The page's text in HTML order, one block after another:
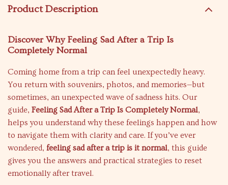
Product Description
Discover Why Feeling Sad After a Trip Is
Completely Normal
Coming home from a trip can feel unexpectedly heavy.
You return with souvenirs, photos, and memories—but
sometimes, an unexpected wave of sadness hits. Our
guide, Feeling Sad After a Trip Is Completely Normal,
helps you understand why these feelings happen and how
to navigate them with clarity and care. If you’ve ever
wondered, feeling sad after a trip is it normal, this guide
gives you the answers and practical strategies to reset
emotionally after travel.